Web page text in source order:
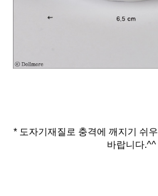
* 도자기재질로 충격에 깨지기 쉬
바랍니다.^^